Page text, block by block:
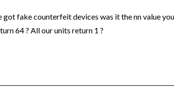
got fake counterfeit devices was it the nn value
64 ? All our units return 1 ?